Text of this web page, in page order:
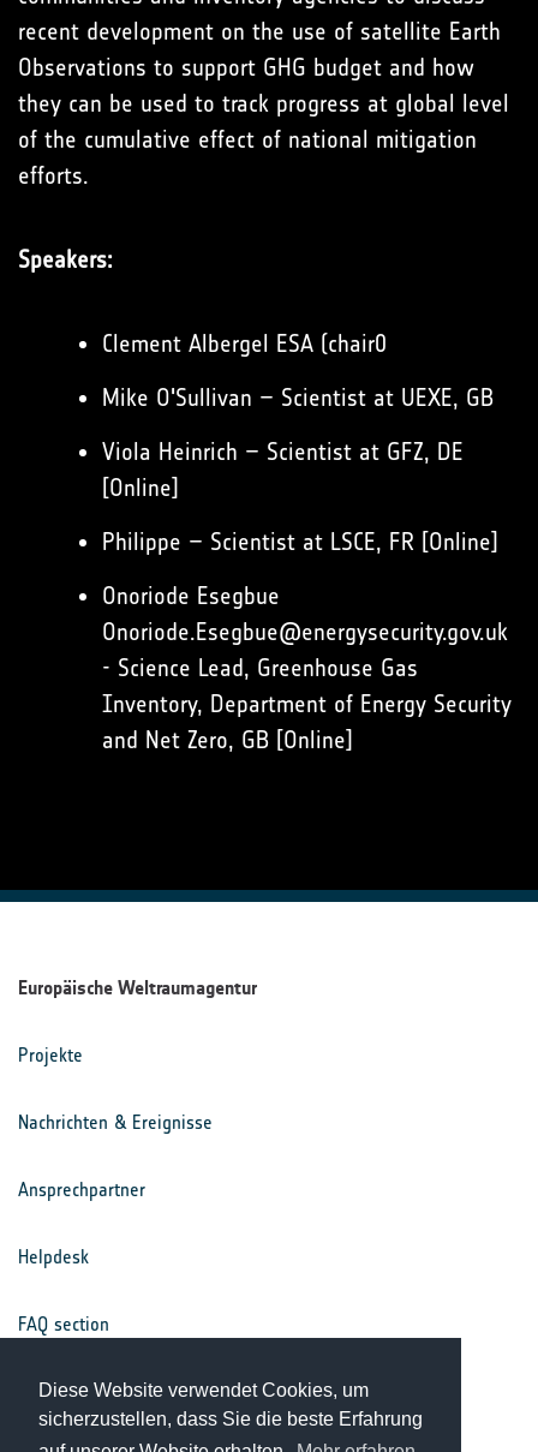
Diese Website verwendet Cookies, um
sicherzustellen, dass Sie die beste Erfahrung
recent development on the use of satellite Earth
Observations to support GHG budget and how
they can be used to track progress at global level
of the cumulative effect of national mitigation
efforts.
Speakers:
Clement Albergel ESA (chair0
Mike O'Sullivan – Scientist at UEXE, GB
Viola Heinrich – Scientist at GFZ, DE
[Online]
Philippe – Scientist at LSCE, FR [Online]
Onoriode Esegbue
Onoriode.Esegbue@energysecurity.gov.uk
- Science Lead, Greenhouse Gas
Inventory, Department of Energy Security
and Net Zero, GB [Online]
Europäische Weltraumagentur
Projekte
Nachrichten & Ereignisse
Ansprechpartner
Helpdesk
FAQ section
Nutzungsbedingungen